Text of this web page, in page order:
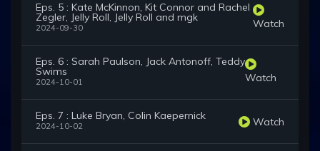
Eps. 5 : Kate McKinnon, Kit Connor and Rachel
Zegler, Jelly Roll, Jelly Roll and mgk
2024-09-30 Watch
Eps. 6 : Sarah Paulson, Jack Antonoff, Teddy
Swims
2024-10-01 Watch
Eps. 7 : Luke Bryan, Colin Kaepernick
2024-10-02 Watch